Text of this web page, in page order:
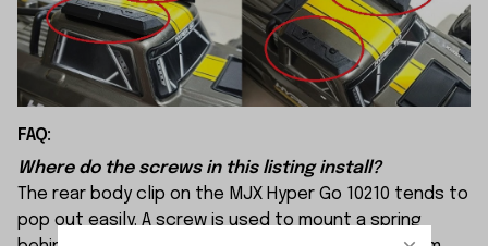
FAQ:
Where do the screws in this listing install?
The rear body clip on the MJX Hyper Go 10210 tends to
pop out easily. A screw is used to mount a spring